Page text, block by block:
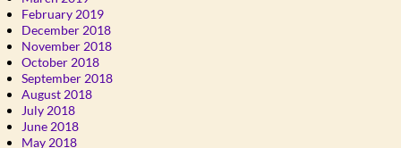
February 2019
December 2018
November 2018
October 2018
September 2018
August 2018
July 2018
June 2018
May 2018